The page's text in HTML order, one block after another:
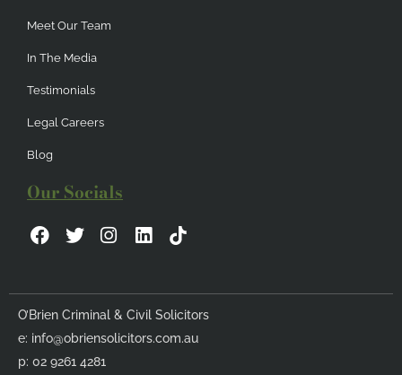
Meet Our Team
In The Media
Testimonials
Legal Careers
Blog
Our Socials
F
a
b
o
o
k
T
w
t
e
r
I
n
a
g
r
L
i
e
d
i
O’Brien Criminal & Civil Solicitors
e: info@obriensolicitors.com.au
p: 02 9261 4281